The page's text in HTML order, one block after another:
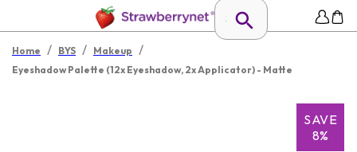
Home / BYS / Makeup /
Eyeshadow Palette (12x Eyeshadow, 2x Applicator) - Matte
SAVE
8%